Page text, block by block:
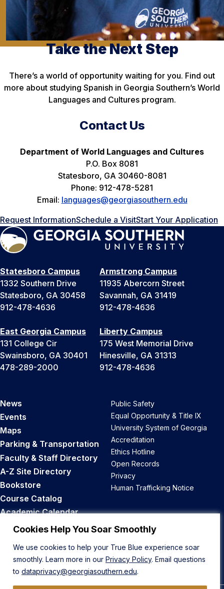
Cookies Help You Soar Smoothly
We use cookies to help your True Blue experience soar
smoothly. Learn more in our Privacy Policy. Email questions
to dataprivacy@georgiasouthern.edu.
Take the Next Step
There’s a world of opportunity waiting for you. Find out
more about studying Spanish in Georgia Southern’s World
Languages and Cultures program.
Contact Us
Department of World Languages and Cultures
P.O. Box 8081
Statesboro, GA 30460-8081
Phone: 912-478-5281
Email: languages@georgiasouthern.edu
Request InformationSchedule a VisitStart Your Application
Statesboro Campus
1332 Southern Drive
Statesboro, GA 30458
912-478-4636
Armstrong Campus
11935 Abercorn Street
Savannah, GA 31419
912-478-4636
East Georgia Campus
131 College Cir
Swainsboro, GA 30401
478-289-2000
Liberty Campus
175 West Memorial Drive
Hinesville, GA 31313
912-478-4636
News
Events
Maps
Parking & Transportation
Faculty & Staff Directory
A-Z Site Directory
Bookstore
Course Catalog
Academic Calendar
Career Opportunities
Public Safety
Equal Opportunity & Title IX
University System of Georgia
Accreditation
Ethics Hotline
Open Records
Privacy
Human Trafficking Notice
Back to Top